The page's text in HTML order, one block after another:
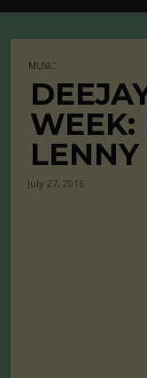
MUSIC
WEEK:
LENNY
July 27, 2016